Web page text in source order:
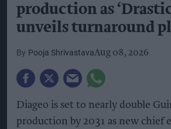
production as ‘Drastic
unveils turnaround
Pooja ShrivastavaAug 08, 2026
Diageo is set to nearly double
production by 2031 as new chief